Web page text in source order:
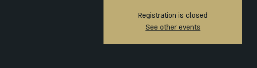
Registration is closed
See other events